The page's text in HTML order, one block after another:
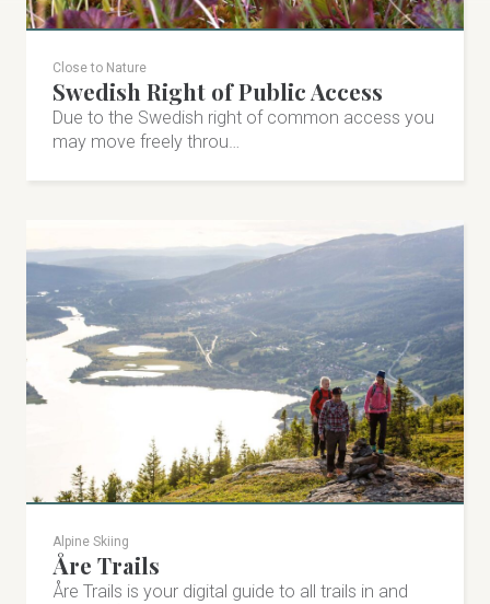
Close to Nature
Swedish Right of Public Access
Due to the Swedish right of common access you
may move freely throu…
Alpine Skiing
Åre Trails
Åre Trails is your digital guide to all trails in and